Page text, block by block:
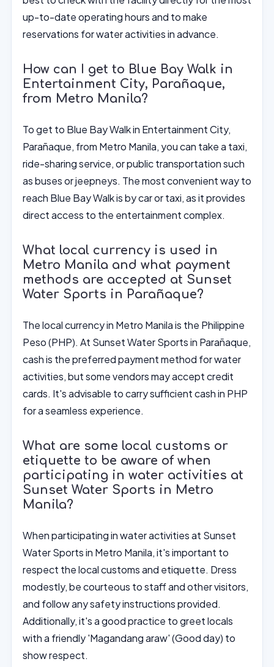
up-to-date operating hours and to make
reservations for water activities in advance.
How can I get to Blue Bay Walk in
Entertainment City, Parañaque,
from Metro Manila?
To get to Blue Bay Walk in Entertainment City,
Parañaque, from Metro Manila, you can take a taxi,
ride-sharing service, or public transportation such
as buses or jeepneys. The most convenient way to
reach Blue Bay Walk is by car or taxi, as it provides
direct access to the entertainment complex.
What local currency is used in
Metro Manila and what payment
methods are accepted at Sunset
Water Sports in Parañaque?
The local currency in Metro Manila is the Philippine
Peso (PHP). At Sunset Water Sports in Parañaque,
cash is the preferred payment method for water
activities, but some vendors may accept credit
cards. It's advisable to carry sufficient cash in PHP
for a seamless experience.
What are some local customs or
etiquette to be aware of when
participating in water activities at
Sunset Water Sports in Metro
Manila?
When participating in water activities at Sunset
Water Sports in Metro Manila, it's important to
respect the local customs and etiquette. Dress
modestly, be courteous to staff and other visitors,
and follow any safety instructions provided.
Additionally, it's a good practice to greet locals
with a friendly 'Magandang araw' (Good day) to
show respect.